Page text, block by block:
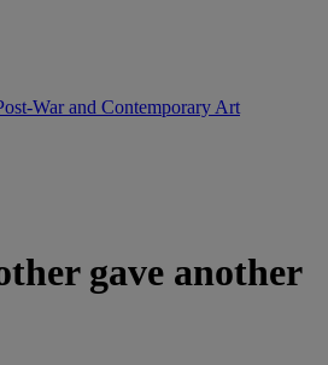
War and Contemporary Art
gave another